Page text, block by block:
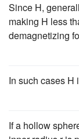
Since H,
making H less
demagnetizing
In such cases H
If a hollow